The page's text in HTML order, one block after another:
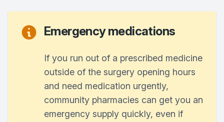
Emergency medications
If you run out of a prescribed medicine
outside of the surgery opening hours
and need medication urgently,
community pharmacies can get you an
emergency supply quickly, even if